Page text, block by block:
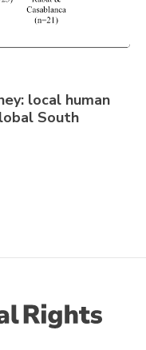
local human
South